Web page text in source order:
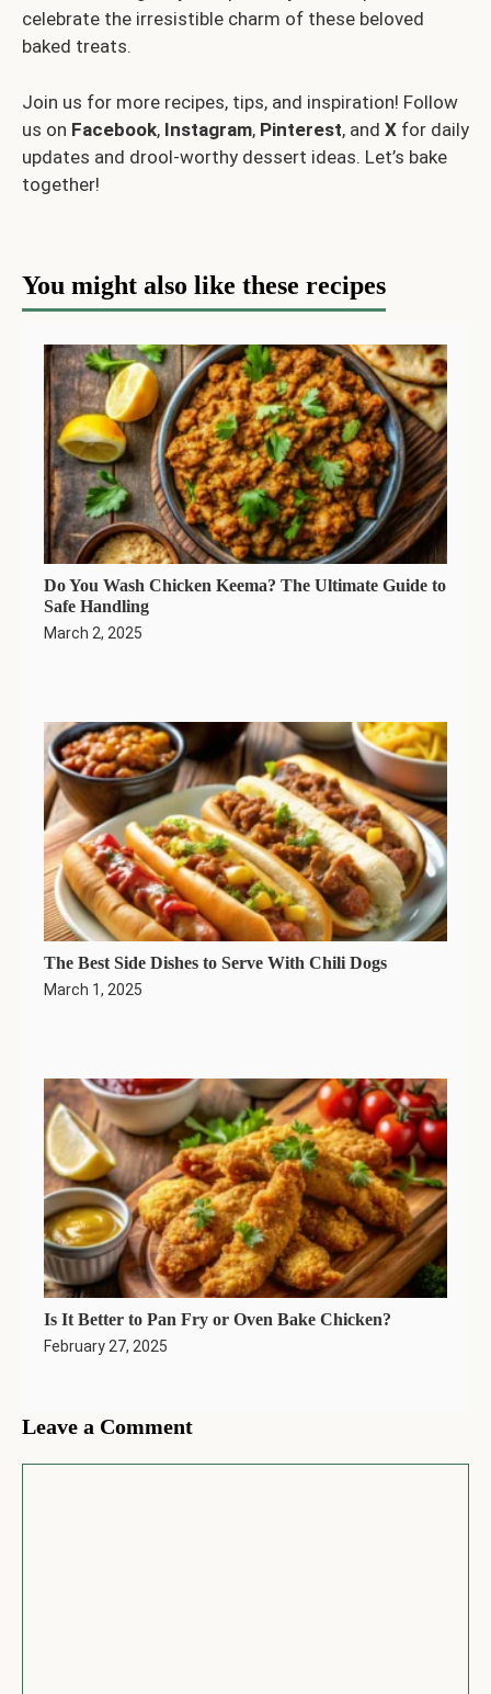
celebrate the irresistible charm of these beloved
baked treats.
Join us for more recipes, tips, and inspiration! Follow
us on Facebook, Instagram, Pinterest, and X for daily
updates and drool-worthy dessert ideas. Let’s bake
together!
You might also like these recipes
Do You Wash Chicken Keema? The Ultimate Guide to
Safe Handling
March 2, 2025
The Best Side Dishes to Serve With Chili Dogs
March 1, 2025
Is It Better to Pan Fry or Oven Bake Chicken?
February 27, 2025
Leave a Comment